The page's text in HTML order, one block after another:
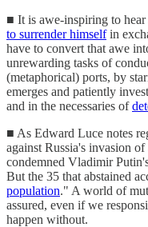
■ It is awe-inspiring to
to surrender himselfin
have to convert that awe
unrewarding tasks of
(metaphorical) ports, by
emerges and patiently
and in the necessaries of
■ As Edward Luce notes
against Russia's invasion
condemned Vladimir
But the 35 that abstained
population." A world of
assured, even if we
happen without.